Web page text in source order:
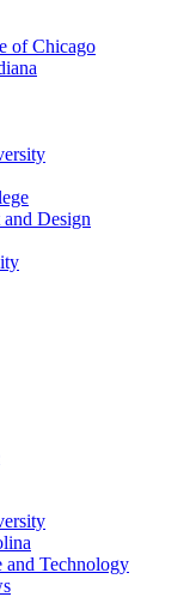
of Chicago
Design
and Technology